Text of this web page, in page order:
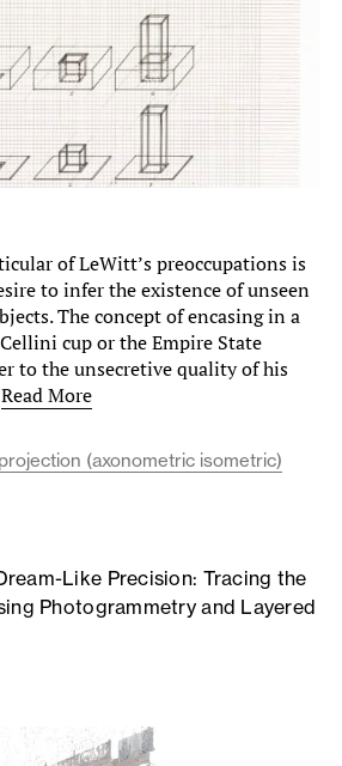
of LeWitt’s preoccupations is
to infer the existence of unseen
The concept of encasing in a
cup or the Empire State
to the unsecretive quality of his
Read More
projection (axonometric isometric)
Like Precision: Tracing the
Photogrammetry and Layered